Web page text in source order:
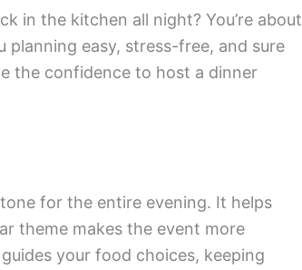
in the kitchen all night? You’re about
easy, stress-free, and sure
the confidence to host a dinner
for the entire evening. It helps
theme makes the event more
your food choices, keeping